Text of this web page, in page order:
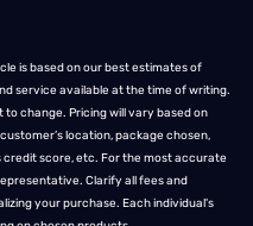
is based on our best estimates of
service available at the time of writing.
change. Pricing will vary based on
location, package chosen,
score, etc. For the most accurate
Clarify all fees and
your purchase. Each individual's